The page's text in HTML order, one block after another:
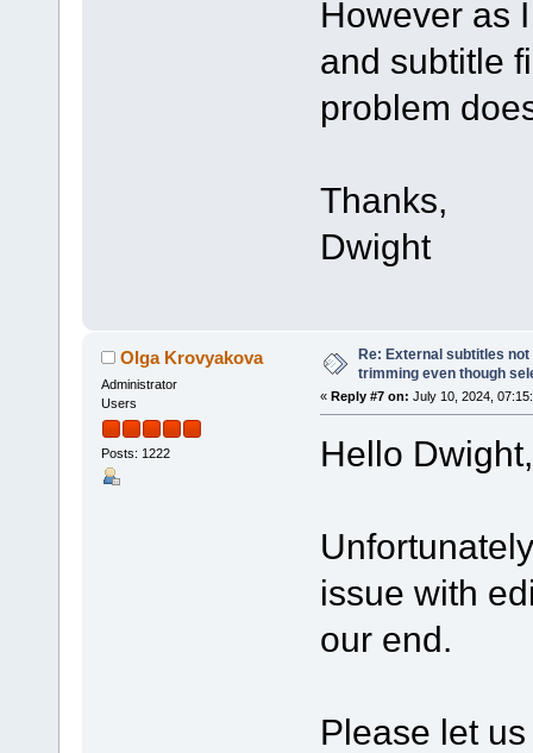
However as
and subtitle
problem
Thanks,
Dwight
Olga Krovyakova
Administrator
Users
Posts: 1222
Re: External subtitles
trimming even though
« Reply #7 on: July 10, 2024,
Hello Dwight,
issue with
our end.
Please let